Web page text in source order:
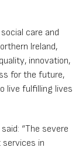
care and
Ireland,
innovation,
for the future,
live fulfilling lives
“The severe
services in